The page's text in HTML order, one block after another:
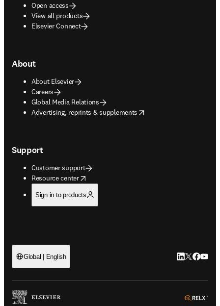
Open access
View all products
Elsevier Connect
About
About Elsevier
Careers
Global Media Relations
Advertising, reprints & supplements
opens in new tab/window
Support
Customer support
Resource center
opens in new tab/window
Sign in to products
Global | English LinkedIn
Twitter